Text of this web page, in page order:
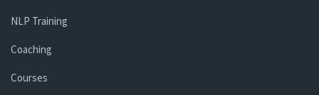
NLP Training
Coaching
Courses